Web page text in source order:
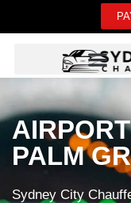
PALM
Sydney City